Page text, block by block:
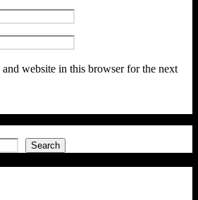
and website in this browser for the next
Search